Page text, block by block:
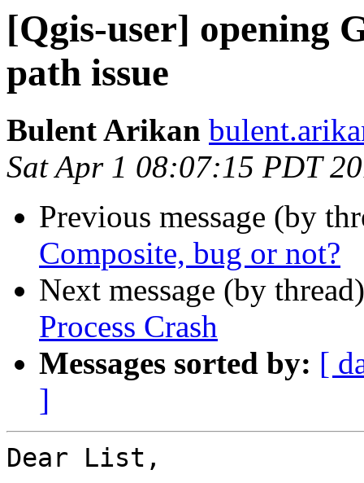
[Qgis-user] opening
path issue
Bulent Arikan
Sat Apr 1 08:07:15 PDT
Previous message (by
Composite, bug or not?
Next message (by
Process Crash
Messages sorted by: [
]
Dear List,